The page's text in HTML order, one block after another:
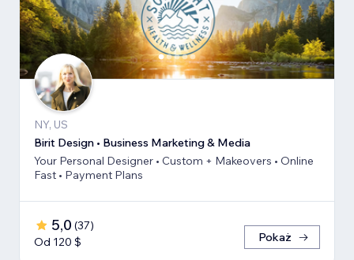
NY, US
Birit Design • Business Marketing & Media
Your Personal Designer • Custom + Makeovers • Online
Fast • Payment Plans
5,0 (37)
Od 120 $
Pokaż